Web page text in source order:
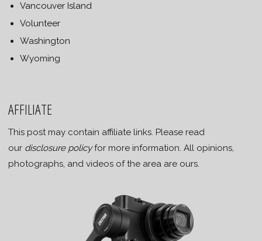
Vancouver Island
Volunteer
Washington
Wyoming
AFFILIATE
This post may contain affiliate links. Please read
our disclosure policyfor more information. All opinions,
photographs, and videos of the area are ours.